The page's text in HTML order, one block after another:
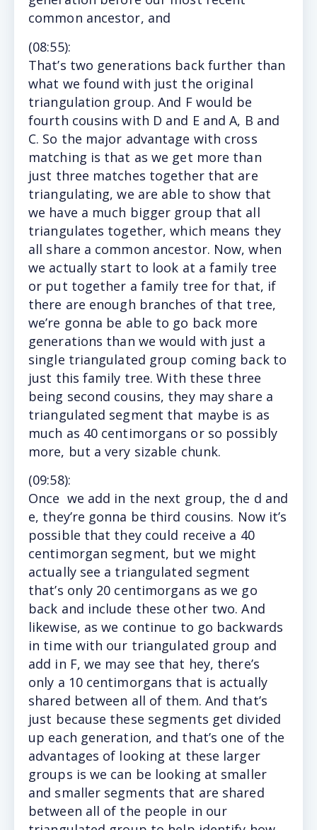
common ancestor, and
(08:55):
That’s two generations back further than
what we found with just the original
triangulation group. And F would be
fourth cousins with D and E and A, B and
C. So the major advantage with cross
matching is that as we get more than
just three matches together that are
triangulating, we are able to show that
we have a much bigger group that all
triangulates together, which means they
all share a common ancestor. Now, when
we actually start to look at a family tree
or put together a family tree for that, if
there are enough branches of that tree,
we’re gonna be able to go back more
generations than we would with just a
single triangulated group coming back to
just this family tree. With these three
being second cousins, they may share a
triangulated segment that maybe is as
much as 40 centimorgans or so possibly
more, but a very sizable chunk.
(09:58):
Once we add in the next group, the d and
e, they’re gonna be third cousins. Now it’s
possible that they could receive a 40
centimorgan segment, but we might
actually see a triangulated segment
that’s only 20 centimorgans as we go
back and include these other two. And
likewise, as we continue to go backwards
in time with our triangulated group and
add in F, we may see that hey, there’s
only a 10 centimorgans that is actually
shared between all of them. And that’s
just because these segments get divided
up each generation, and that’s one of the
advantages of looking at these larger
groups is we can be looking at smaller
and smaller segments that are shared
between all of the people in our